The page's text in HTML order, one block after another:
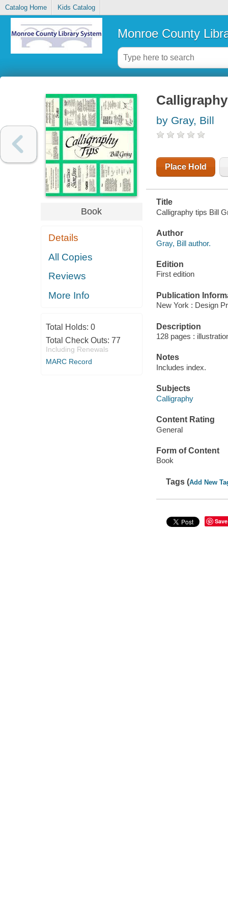
Catalog Home Kids Catalog
Monroe County
Book
Details
All Copies
Reviews
More Info
Total Holds: 0
Total Check Outs: 77
Including Renewals
MARC Record
by Gray, Bill
Place Hold
Title
Calligraphy tips Bill
Author
Gray, Bill author.
Edition
First edition
Publication
New York : Design
Description
128 pages :
Notes
Includes index.
Subjects
Calligraphy
Content Rating
General
Form of Content
Book
Tags (Add New
Save